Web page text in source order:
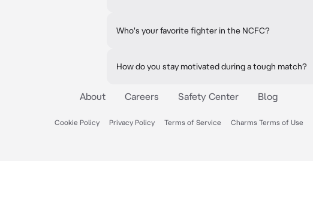
Who's your favorite fighter in the NCFC?
How do you stay motivated during a tough match?
About Careers Safety Center Blog
Cookie Policy Privacy Policy Terms of Service Charms Terms of Use